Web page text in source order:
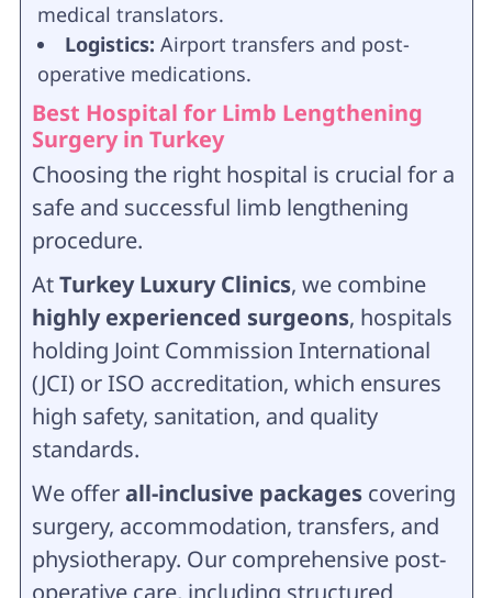
medical translators.
Logistics: Airport transfers and post-
operative medications.
Best Hospital for Limb Lengthening
Surgery in Turkey
Choosing the right hospital is crucial for a
safe and successful limb lengthening
procedure.
AtTurkey Luxury Clinics, we combine
highly experienced surgeons, hospitals
holding Joint Commission International
(JCI) or ISO accreditation, which ensures
high safety, sanitation, and quality
standards.
We offerall-inclusive packagescovering
surgery, accommodation, transfers, and
physiotherapy. Our comprehensive post-
operative care, including structured